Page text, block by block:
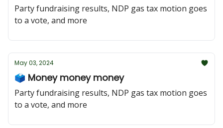
Party fundraising results, NDP gas tax motion goes
to a vote, and more
May 03, 2024
🗳️ Money money money
Party fundraising results, NDP gas tax motion goes
to a vote, and more